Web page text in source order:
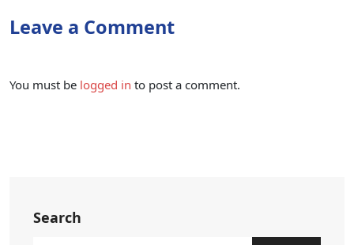
Leave a Comment
You must be logged in to post a comment.
Search